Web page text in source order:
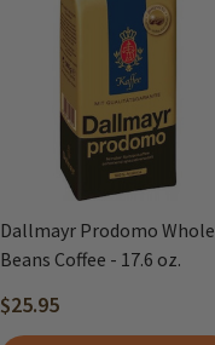
Dallmayr Prodomo Whole
Beans Coffee - 17.6 oz.
$25.95